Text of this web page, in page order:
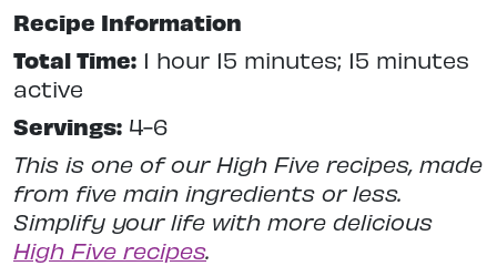
Recipe Information
Total Time: 1 hour 15 minutes; 15 minutes
active
Servings: 4-6
This is one of our High Five recipes, made
from five main ingredients or less.
Simplify your life with more delicious
High Five recipes.